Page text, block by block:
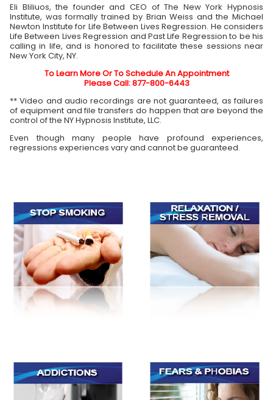
Eli Bliliuos, the founder and CEO of The New York Hypnosis
Institute, was formally trained by Brian Weiss and the Michael
Newton Institute for Life Between Lives Regression. He considers
Life Between Lives Regression and Past Life Regression to be his
calling in life, and is honored to facilitate these sessions near
New York City, NY.
To Learn More Or To Schedule An Appointment
Please Call: 877-800-6443
** Video and audio recordings are not guaranteed, as failures
of equipment and file transfers do happen that are beyond the
control of the NY Hypnosis Institute, LLC.
Even though many people have profound experiences,
regressions experiences vary and cannot be guaranteed.